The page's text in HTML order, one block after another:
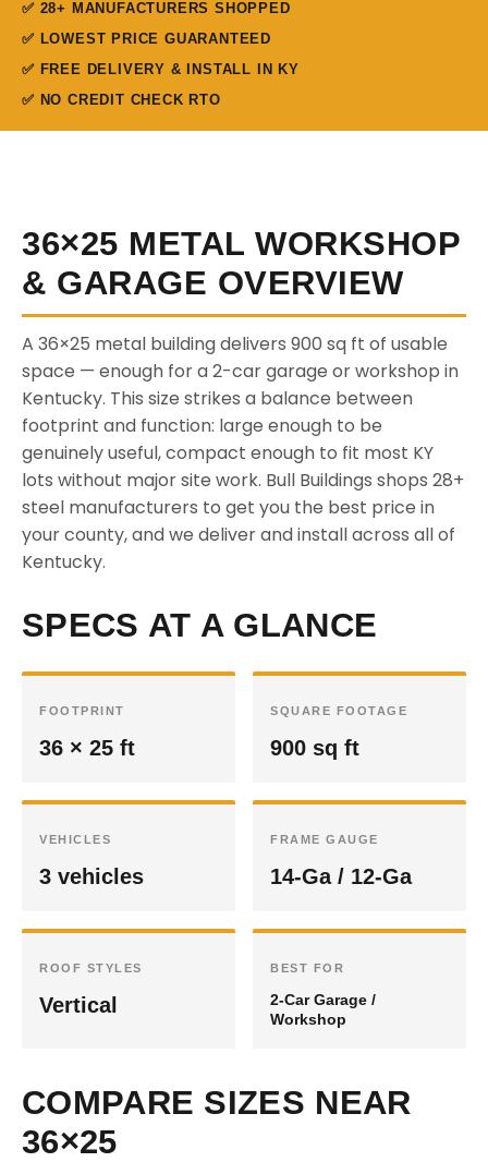
✅ 28+ MANUFACTURERS SHOPPED
✅ LOWEST PRICE GUARANTEED
✅ FREE DELIVERY & INSTALL IN KY
✅ NO CREDIT CHECK RTO
36×25 METAL WORKSHOP
& GARAGE OVERVIEW
A 36×25 metal building delivers 900 sq ft of usable
space — enough for a 2-car garage or workshop in
Kentucky. This size strikes a balance between
footprint and function: large enough to be
genuinely useful, compact enough to fit most KY
lots without major site work. Bull Buildings shops 28+
steel manufacturers to get you the best price in
your county, and we deliver and install across all of
Kentucky.
SPECS AT A GLANCE
FOOTPRINT
36 × 25 ft
SQUARE FOOTAGE
900 sq ft
VEHICLES
3 vehicles
FRAME GAUGE
14-Ga / 12-Ga
ROOF STYLES
Vertical
BEST FOR
2-Car Garage /
Workshop
COMPARE SIZES NEAR
36×25